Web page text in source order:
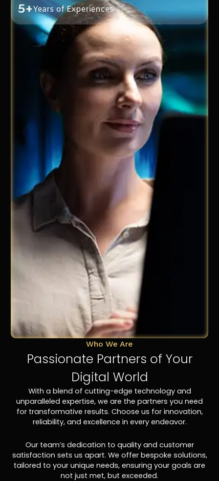
5+Years of Experiences
Who We Are
Passionate Partners of Your
Digital World
With a blend of cutting-edge technology and
unparalleled expertise, we are the partners you need
for transformative results. Choose us for innovation,
reliability, and excellence in every endeavor.
Our team’s dedication to quality and customer
satisfaction sets us apart. We offer bespoke solutions,
tailored to your unique needs, ensuring your goals are
not just met, but exceeded.